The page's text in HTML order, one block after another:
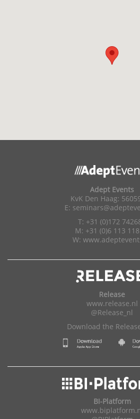
Adept Events
KvK Den Haag:
E:
T: +31 (0)172
M: +31 (0)6 113
W:
Release
www.release.nl
@Release_nl
Download the
BI-Platform